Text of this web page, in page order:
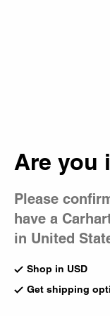
Are you
Please
have a
in United
Shop in USD
Get shipping